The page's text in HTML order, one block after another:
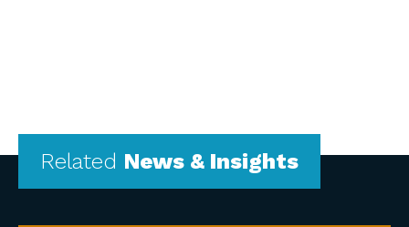
Related News & Insights